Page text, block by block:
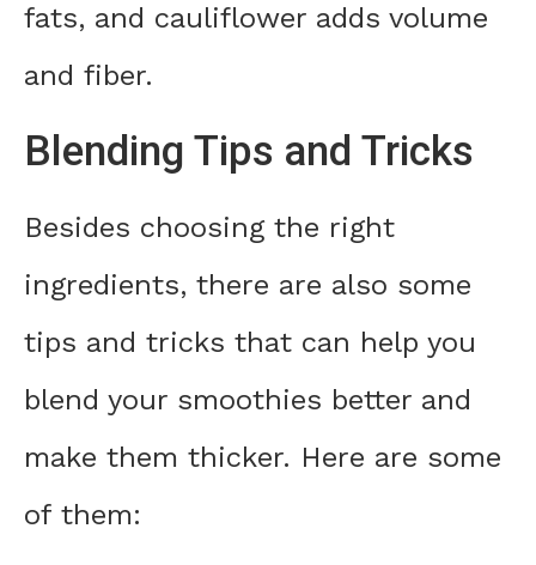
fats, and cauliflower adds volume
and fiber.
Blending Tips and Tricks
Besides choosing the right
ingredients, there are also some
tips and tricks that can help you
blend your smoothies better and
make them thicker. Here are some
of them: